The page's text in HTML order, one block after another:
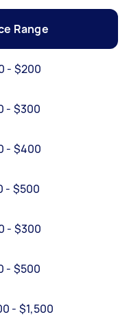
Range
- $200
- $300
- $400
- $500
- $300
- $500
- $1,500